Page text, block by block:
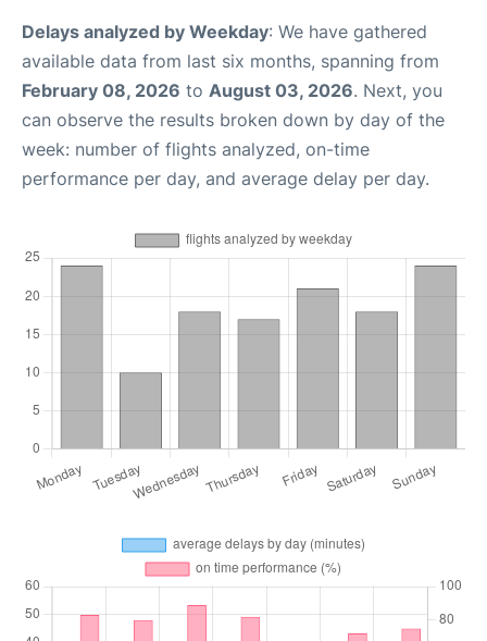
Delays analyzed by Weekday: We have gathered
available data from last six months, spanning from
February 08, 2026 to August 03, 2026. Next, you
can observe the results broken down by day of the
week: number of flights analyzed, on-time
performance per day, and average delay per day.